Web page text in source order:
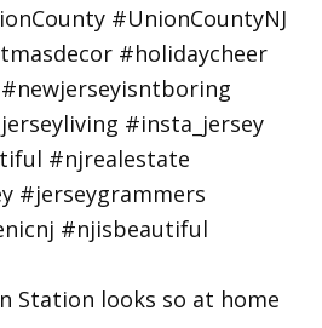
Station looks so at home